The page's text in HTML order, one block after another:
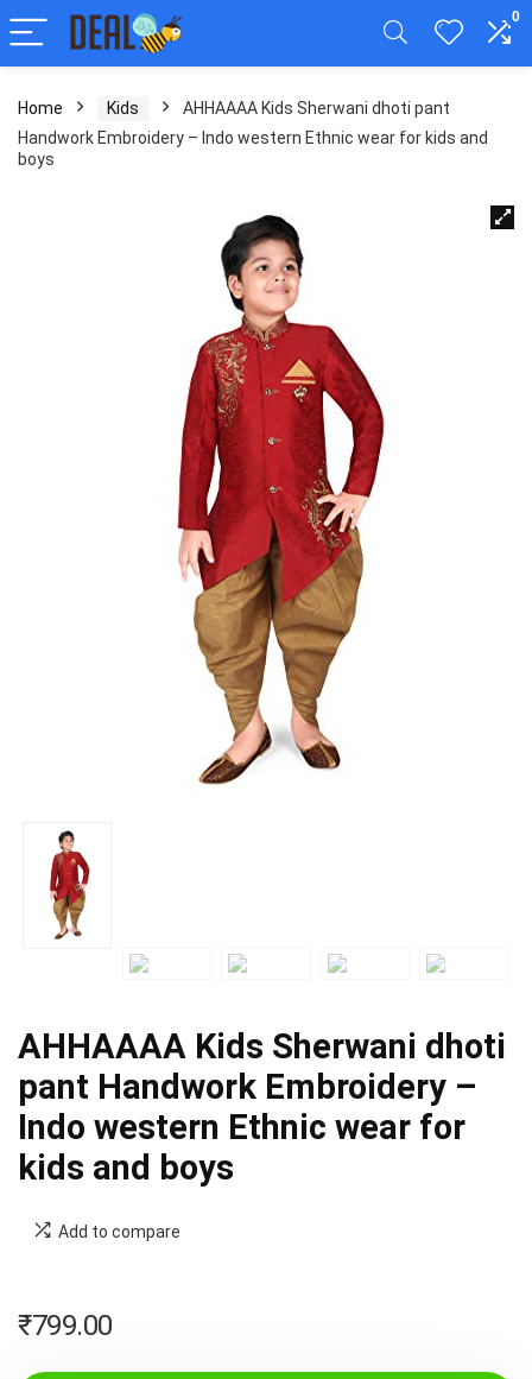
0
Home Kids
AHHAAAA Kids Sherwani dhoti pant
Handwork Embroidery – Indo western Ethnic wear for kids and
boys
AHHAAAA Kids Sherwani dhoti
pant Handwork Embroidery –
Indo western Ethnic wear for
kids and boys
Add to compare
₹799.00